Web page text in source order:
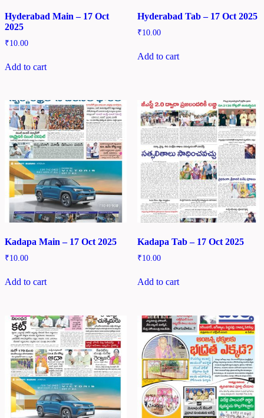
Hyderabad Main – 17 Oct
2025
₹10.00
Add to cart
Hyderabad Tab – 17 Oct 2025
₹10.00
Add to cart
Kadapa Main – 17 Oct 2025
₹10.00
Add to cart
Kadapa Tab – 17 Oct 2025
₹10.00
Add to cart